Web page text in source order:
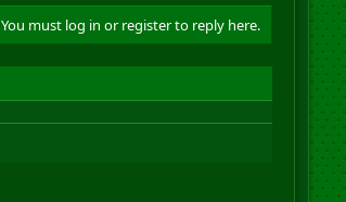
You must log in or register to reply here.